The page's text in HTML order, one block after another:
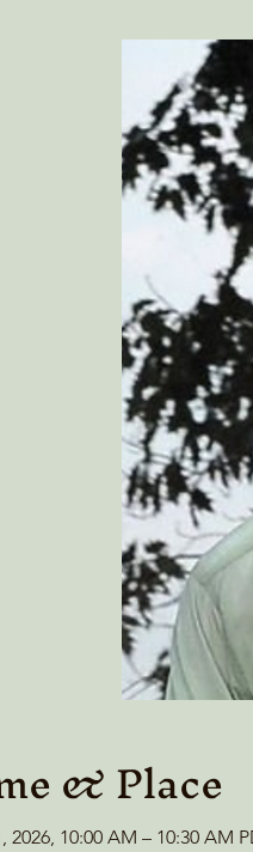
& Place
2026, 10:00 AM – 10:30 AM